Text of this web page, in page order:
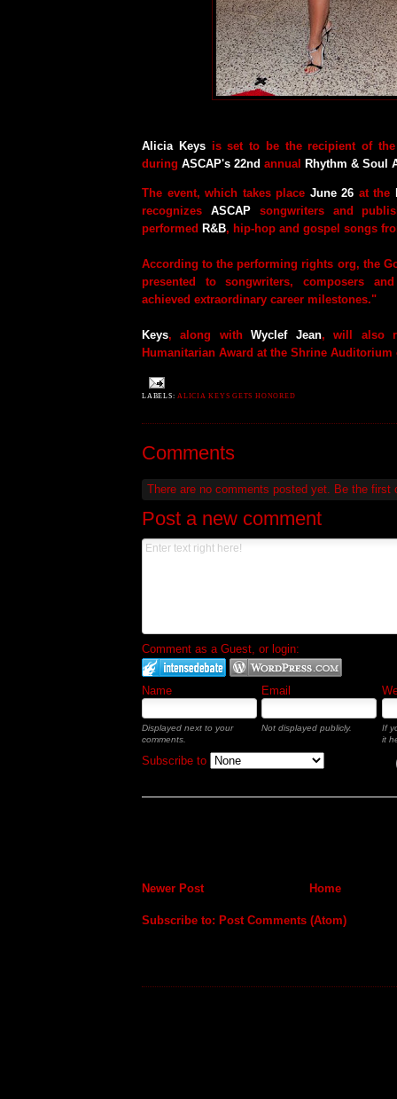
Alicia Keysis set to be the recipient of the
during ASCAP's 22nd annual Rhythm & Soul
The event, which takes place June 26 at the
recognizes ASCAPsongwriters and
performed R&B, hip-hop and gospel songs
According to the performing rights org, the
presented to songwriters, composers
achieved extraordinary career milestones."
Keys, along withWyclef Jean, will also
Humanitarian Award at the Shrine
LABELS:ALICIA KEYS GETS HONORED
Comments
There are no comments posted yet. Be the first
Post a new comment
Comment as a Guest, or login:
Name Email
Displayed next to your
comments.
Not displayed publicly.
If
it
Subscribe to
Newer Post Home
Subscribe to: Post Comments (Atom)